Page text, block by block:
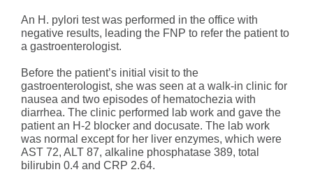
An H. pylori test was performed in the office with
negative results, leading the FNP to refer the patient to
a gastroenterologist.
Before the patient’s initial visit to the
gastroenterologist, she was seen at a walk-in clinic for
nausea and two episodes of hematochezia with
diarrhea. The clinic performed lab work and gave the
patient an H-2 blocker and docusate. The lab work
was normal except for her liver enzymes, which were
AST 72, ALT 87, alkaline phosphatase 389, total
bilirubin 0.4 and CRP 2.64.